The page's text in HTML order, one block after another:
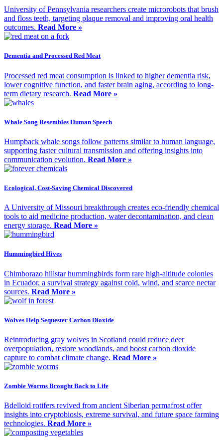
University of Pennsylvania researchers create microrobots that brush
and floss teeth, targeting plaque removal and improving oral health
outcomes. Read More »
Dementia and Processed Red Meat
Processed red meat consumption is linked to higher dementia risk,
lower cognitive function, and faster brain aging, according to long-
term dietary research. Read More »
Whale Song Resembles Human Speech
Humpback whale songs follow patterns similar to human language,
supporting faster cultural transmission and offering insights into
communication evolution. Read More »
Ecological, Cost-Saving Chemical Discovered
A University of Missouri breakthrough creates eco-friendly chemical
tools to aid medicine production, water decontamination, and clean
energy storage. Read More »
Hummingbird Hives
Chimborazo hillstar hummingbirds form rare high-altitude colonies
in Ecuador, a survival strategy against cold, wind, and scarce nectar
sources. Read More »
Wolves Help Sequester Carbon Dioxide
Reintroducing gray wolves in Scotland could reduce deer
overpopulation, restore woodlands, and boost carbon dioxide
capture to combat climate change. Read More »
Zombie Worms Brought Back to Life
Bdelloid rotifers revived from ancient Siberian permafrost offer
insights into cryptobiosis, extreme survival, and future space farming
technologies. Read More »